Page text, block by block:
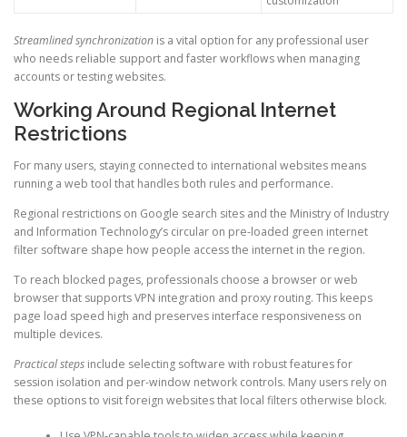
Streamlined synchronization is a vital option for any professional user
who needs reliable support and faster workflows when managing
accounts or testing websites.
Working Around Regional Internet
Restrictions
For many users, staying connected to international websites means
running a web tool that handles both rules and performance.
Regional restrictions on Google search sites and the Ministry of Industry
and Information Technology’s circular on pre-loaded green internet
filter software shape how people access the internet in the region.
To reach blocked pages, professionals choose a browser or web
browser that supports VPN integration and proxy routing. This keeps
page load speed high and preserves interface responsiveness on
multiple devices.
Practical steps include selecting software with robust features for
session isolation and per-window network controls. Many users rely on
these options to visit foreign websites that local filters otherwise block.